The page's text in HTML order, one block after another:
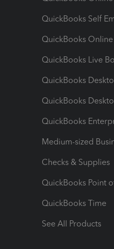
QuickBooks Self
QuickBooks
QuickBooks Live
QuickBooks
QuickBooks
QuickBooks
Medium-sized
Checks & Supplies
QuickBooks Point
QuickBooks Time
See All Products